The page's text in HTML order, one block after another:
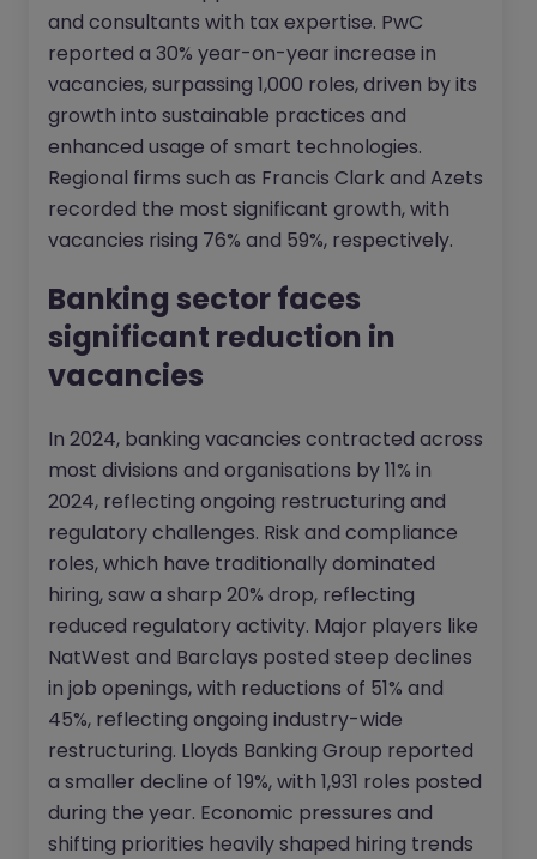
and consultants with tax expertise. PwC
reported a 30% year-on-year increase in
vacancies, surpassing 1,000 roles, driven by its
growth into sustainable practices and
enhanced usage of smart technologies.
Regional firms such as Francis Clark and Azets
recorded the most significant growth, with
vacancies rising 76% and 59%, respectively.
Banking sector faces
significant reduction in
vacancies
In 2024, banking vacancies contracted across
most divisions and organisations by 11% in
2024, reflecting ongoing restructuring and
regulatory challenges. Risk and compliance
roles, which have traditionally dominated
hiring, saw a sharp 20% drop, reflecting
reduced regulatory activity. Major players like
NatWest and Barclays posted steep declines
in job openings, with reductions of 51% and
45%, reflecting ongoing industry-wide
restructuring. Lloyds Banking Group reported
a smaller decline of 19%, with 1,931 roles posted
during the year. Economic pressures and
shifting priorities heavily shaped hiring trends